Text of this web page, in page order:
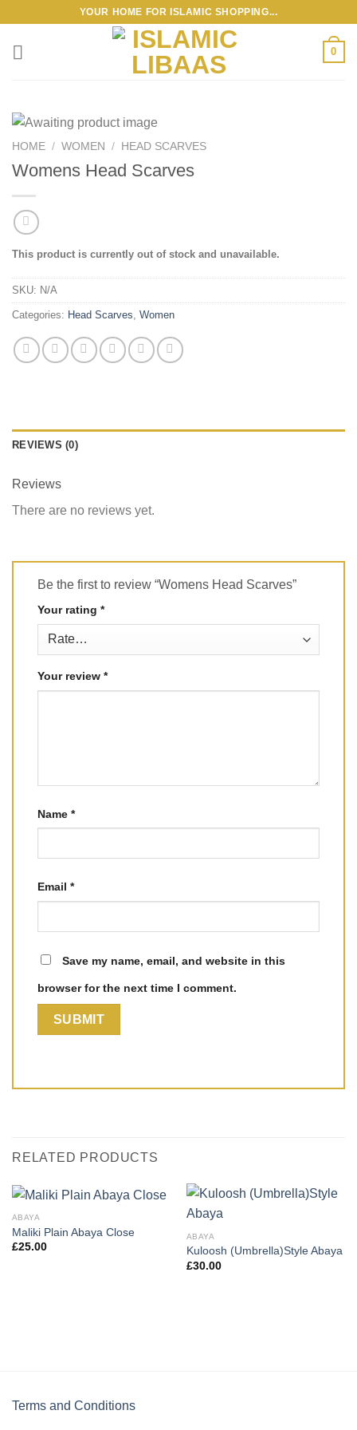
content
YOUR HOME FOR ISLAMIC SHOPPING...
0
HOME / WOMEN / HEAD SCARVES
Womens Head Scarves
This product is currently out of stock and unavailable.
SKU: N/A
Categories: Head Scarves Women
REVIEWS (0)
Reviews
There are no reviews yet.
Be the first to review “Womens Head Scarves”
Your rating *
Your review *
Name *
Email *
Save my name, email, and website in this
browser for the next time I comment.
RELATED PRODUCTS
ABAYA
Maliki Plain Abaya Close
£25.00
ABAYA
Kuloosh (Umbrella)Style Abaya
£30.00
Terms and Conditions